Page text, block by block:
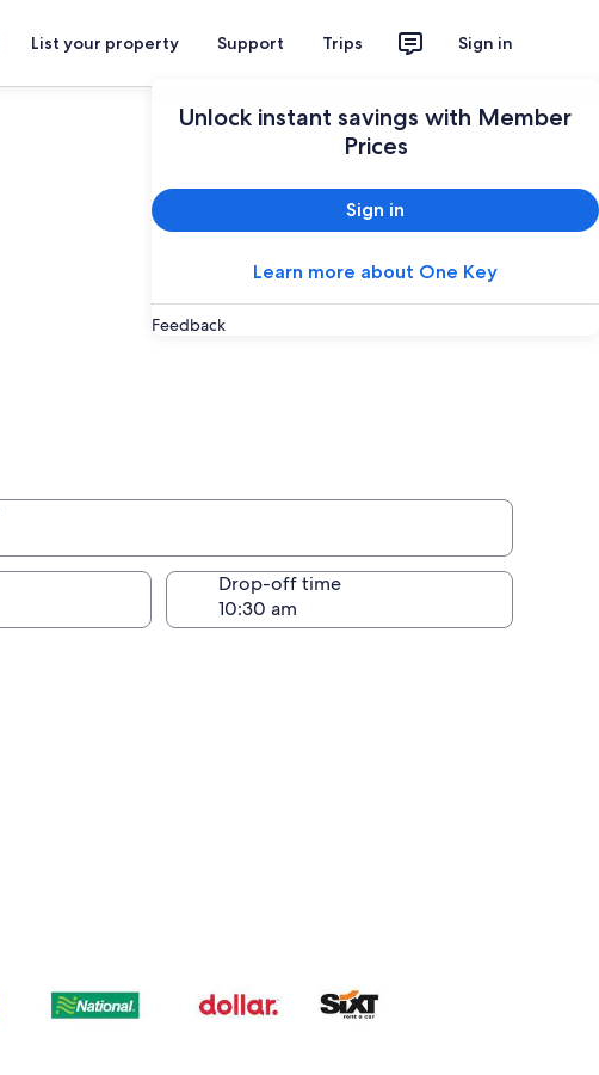
List your property Support Trips Sign in
Unlock instant savings with Member
Prices
Sign in
Learn more about One Key
Feedback
Drop-off time